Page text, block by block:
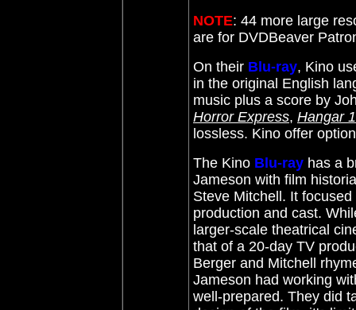
NOTE: 44 more large
are for DVDBeaver
On their Blu-ray, Kino
in the original English
music plus a score by
Horror Express, Hangar
lossless. Kino offer
The Kino Blu-ray has a
Jameson with film
Steve Mitchell. It
production and cast.
larger-scale theatrical
that of a 20-day TV
Berger and Mitchell
Jameson had working
well-prepared. They did